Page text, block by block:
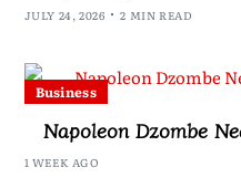
JULY 24, 2026 2 MIN READ
Business
Napoleon Dzombe
1 WEEK AGO